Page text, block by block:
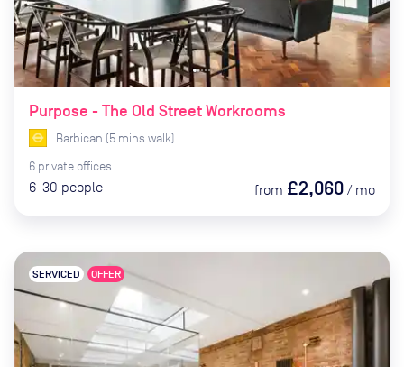
Purpose - The Old Street Workrooms
Barbican (5 mins walk)
6 private offices
6-30 people from £2,060 / mo
SERVICED OFFER